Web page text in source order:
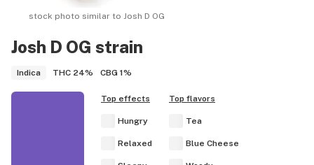
Josh D OG strain
Indica THC 24% CBG 1%
stock photo similar toJosh D OG
Top effects
Hungry
Relaxed
Top flavors
Tea
Blue Cheese